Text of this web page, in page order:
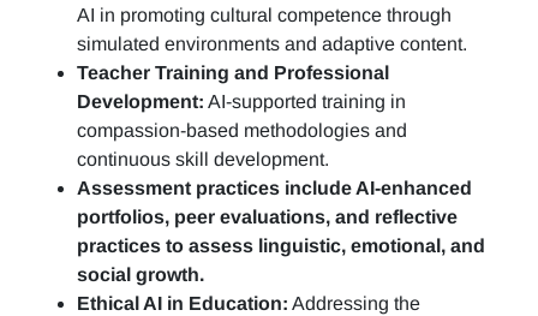
AI in promoting cultural competence through
simulated environments and adaptive content.
Teacher Training and Professional
Development: AI-supported training in
compassion-based methodologies and
continuous skill development.
Assessment practices include AI-enhanced
portfolios, peer evaluations, and reflective
practices to assess linguistic, emotional, and
social growth.
Ethical AI in Education: Addressing the